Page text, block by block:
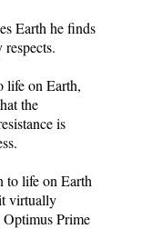
Earth he finds
life on Earth,
the
is
to life on Earth
virtually
Prime